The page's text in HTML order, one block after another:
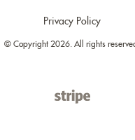
Privacy Policy
© Copyright 2026. All rights